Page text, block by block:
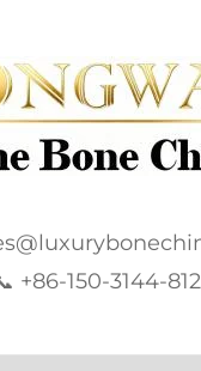
+86-150-3144-